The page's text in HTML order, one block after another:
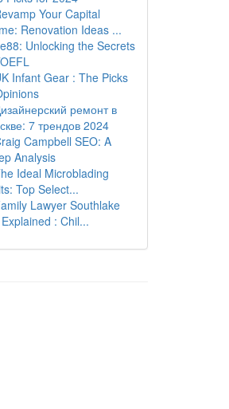
Your Capital
Renovation Ideas ...
Unlocking the Secrets
Infant Gear : The Picks
ремонт в
7 трендов 2024
Campbell SEO: A
Analysis
Ideal Microblading
Top Select...
Lawyer Southlake
: Chil...